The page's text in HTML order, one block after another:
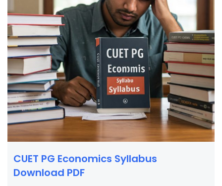
CUET PG Economics Syllabus
Download PDF